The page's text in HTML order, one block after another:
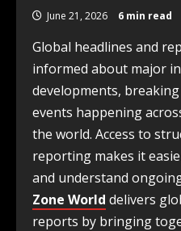
June 21, 2026 6 min read
Global headlines and
informed about major
developments,
events happening
the world. Access to
reporting makes it
and understand
Zone World delivers
reports by bringing